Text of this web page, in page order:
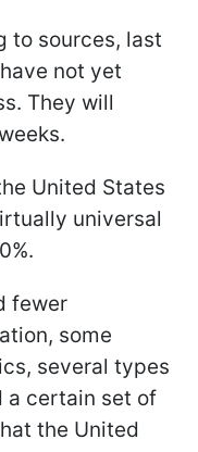
to sources, last
not yet
They will
United States
universal
fewer
some
several types
a certain set of
the United